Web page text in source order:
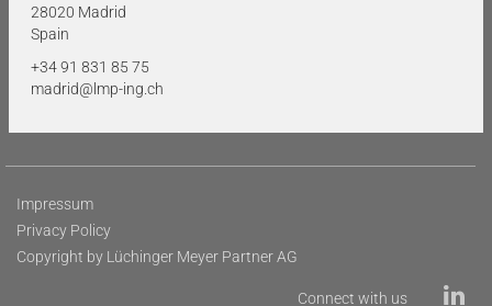
28020 Madrid
Spain
+34 91 831 85 75
madrid@lmp-ing.ch
Impressum
Privacy Policy
Copyright by Lüchinger Meyer Partner AG
Connect with us